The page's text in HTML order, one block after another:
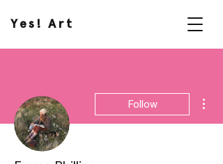
Yes! Art
Follow